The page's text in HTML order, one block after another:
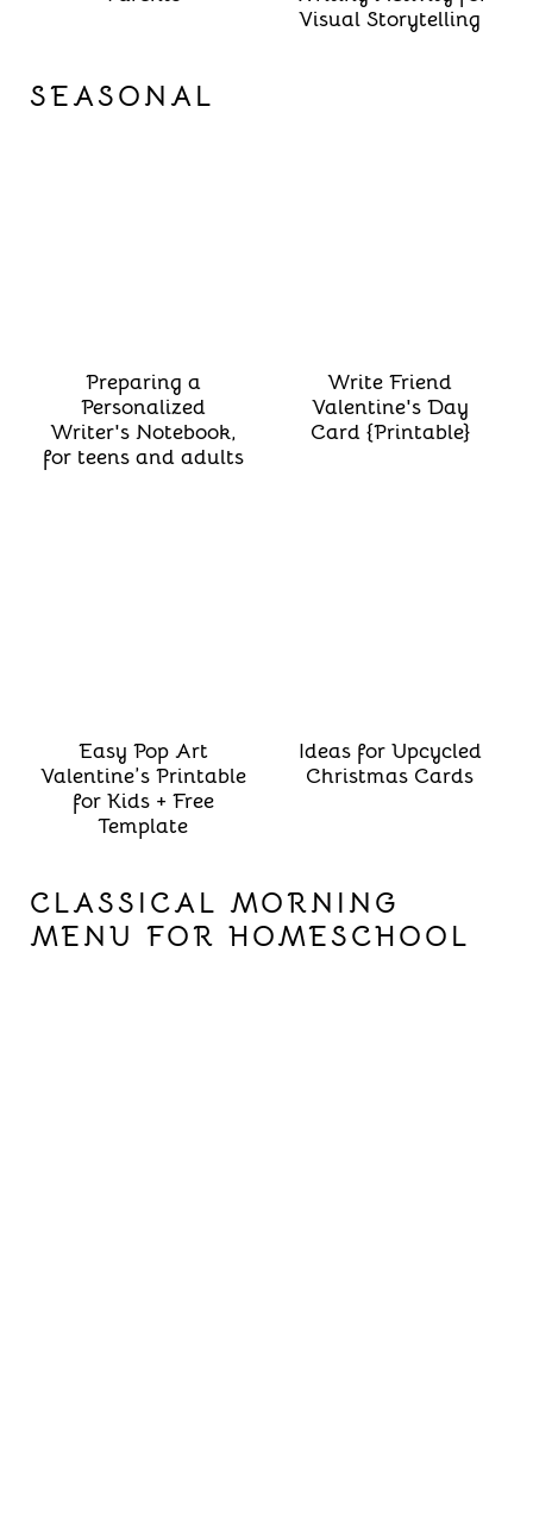
Visual Storytelling
SEASONAL
Preparing a
Personalized
Writer's Notebook,
for teens and adults
Write Friend
Valentine's Day
Card {Printable}
Easy Pop Art
Valentine’s Printable
for Kids + Free
Template
Ideas for Upcycled
Christmas Cards
CLASSICAL MORNING
MENU FOR HOMESCHOOL